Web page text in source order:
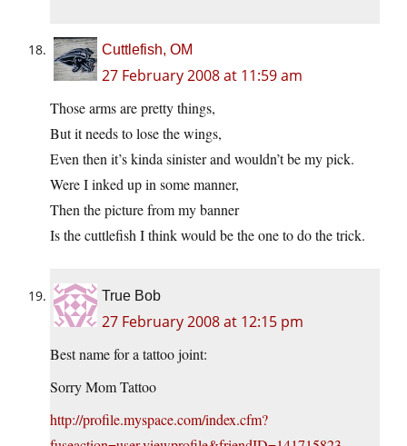
Cuttlefish, OM
27 February 2008 at 11:59 am
Those arms are pretty things,
But it needs to lose the wings,
Even then it’s kinda sinister and wouldn’t be my pick.
Were I inked up in some manner,
Then the picture from my banner
Is the cuttlefish I think would be the one to do the trick.
True Bob
27 February 2008 at 12:15 pm
Best name for a tattoo joint:
Sorry Mom Tattoo
http://profile.myspace.com/index.cfm?